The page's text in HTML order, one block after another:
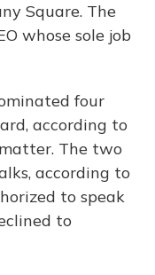
Square. The
whose sole job
four
according to
The two
according to
to speak
to